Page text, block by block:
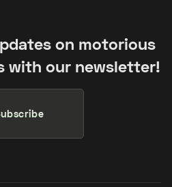
on motorious
with our newsletter!